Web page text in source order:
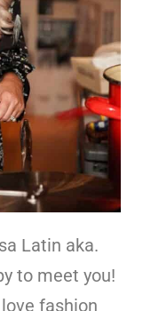
Latin aka.
to meet you!
fashion